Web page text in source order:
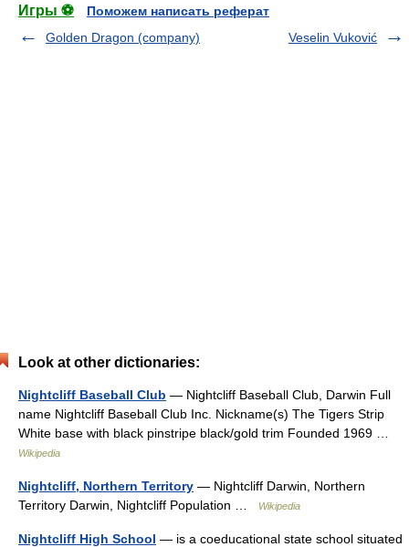
Игры ⚽
Поможем написать реферат
Golden Dragon (company)
Veselin Vuković
Look at other dictionaries:
Nightcliff Baseball Club — Nightcliff Baseball Club, Darwin Full
name Nightcliff Baseball Club Inc. Nickname(s) The Tigers Strip
White base with black pinstripe black/gold trim Founded 1969 …
Wikipedia
Nightcliff, Northern Territory — Nightcliff Darwin, Northern
Territory Darwin, Nightcliff Population …
Wikipedia
Nightcliff High School — is a coeducational state school situated